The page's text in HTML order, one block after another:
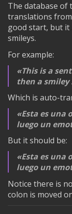
The database of
translations
good start, but
smileys.
For example:
This is a
then a smiley
Which is auto-
Esta es una
luego un
But it should be:
Esta es una
luego un
Notice there is
colon is moved